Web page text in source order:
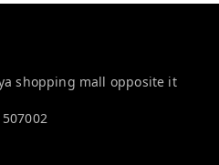
shopping mall opposite it
507002